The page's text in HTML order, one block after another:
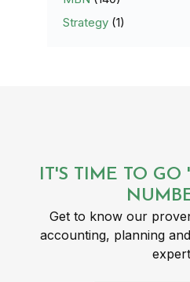
Strategy (1)
IT'S TIME TO GO
Get to know our
accounting, planning